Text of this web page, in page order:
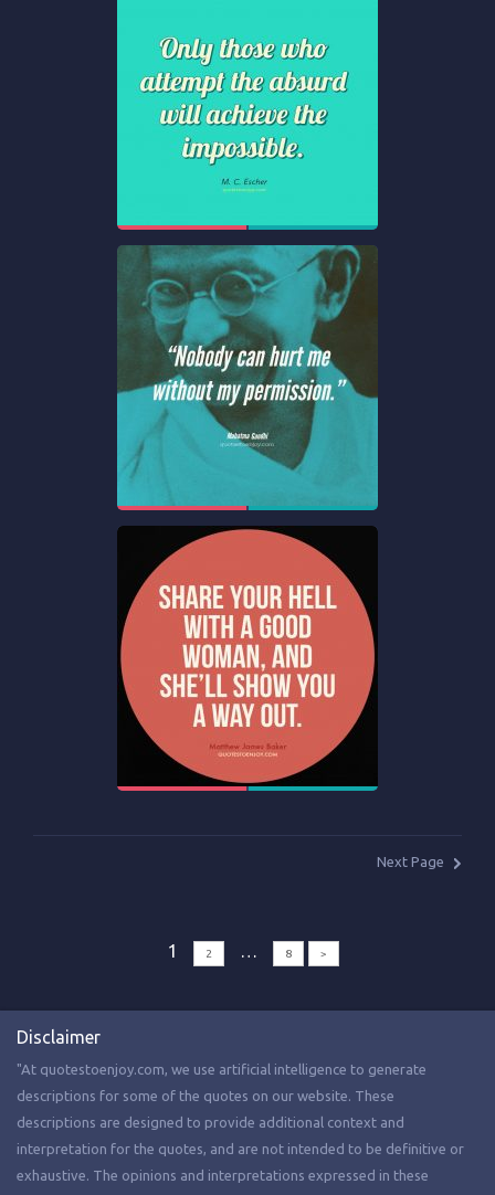
Next Page
1 2 … 8 >
Disclaimer
"At quotestoenjoy.com, we use artificial intelligence to generate
descriptions for some of the quotes on our website. These
descriptions are designed to provide additional context and
interpretation for the quotes, and are not intended to be definitive or
exhaustive. The opinions and interpretations expressed in these